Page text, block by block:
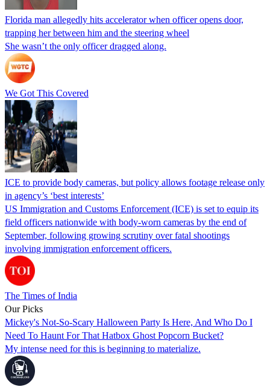
Florida man allegedly hits accelerator when officer opens door,
trapping her between him and the steering wheel
She wasn’t the only officer dragged along.
We Got This Covered
ICE to provide body cameras, but policy allows footage release only
in agency’s ‘best interests’
US Immigration and Customs Enforcement (ICE) is set to equip its
field officers nationwide with body-worn cameras by the end of
September, following growing scrutiny over fatal shootings
involving immigration enforcement officers.
The Times of India
Our Picks
Mickey's Not-So-Scary Halloween Party Is Here, And Who Do I
Need To Haunt For That Hatbox Ghost Popcorn Bucket?
My intense need for this is beginning to materialize.